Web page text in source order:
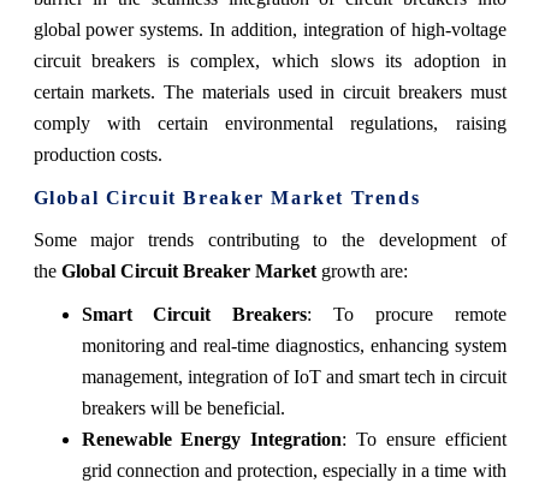
global power systems. In addition, integration of high-voltage
circuit breakers is complex, which slows its adoption in
certain markets. The materials used in circuit breakers must
comply with certain environmental regulations, raising
production costs.
Global Circuit Breaker Market Trends
Some major trends contributing to the development of
the Global Circuit Breaker Marketgrowth are:
Smart Circuit Breakers: To procure remote
monitoring and real-time diagnostics, enhancing system
management, integration of IoT and smart tech in circuit
breakers will be beneficial.
Renewable Energy Integration: To ensure efficient
grid connection and protection, especially in a time with